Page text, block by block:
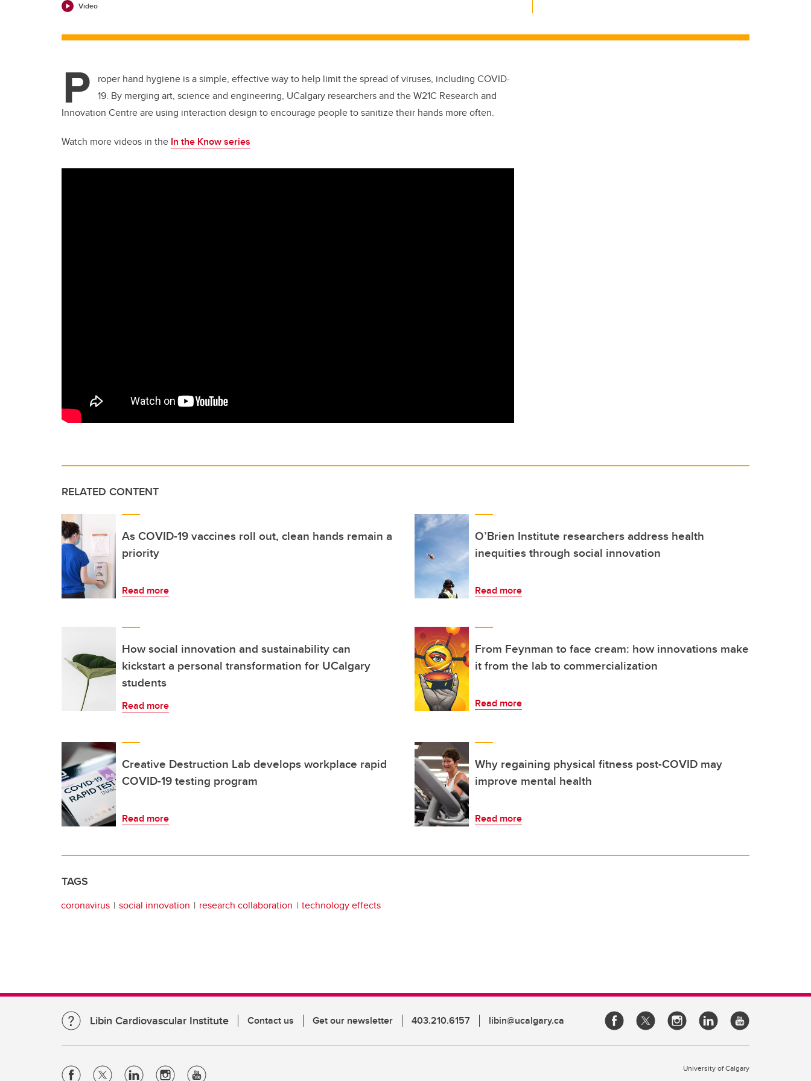
Video
o n
P
roper hand hygiene is a simple, effective way to help limit the spread of viruses, including COVID-
19. By merging art, science and engineering, UCalgary researchers and the W21C Research and
Innovation Centre are using interaction design to encourage people to sanitize their hands more often.
Watch more videos in the In the Know series
RELATED CONTENT
As COVID-19 vaccines roll out, clean hands remain a
priority
Read more
O’Brien Institute researchers address health
inequities through social innovation
Read more
How social innovation and sustainability can
kickstart a personal transformation for UCalgary
students
Read more
From Feynman to face cream: how innovations make
it from the lab to commercialization
Read more
Creative Destruction Lab develops workplace rapid
COVID-19 testing program
Read more
Why regaining physical fitness post-COVID may
improve mental health
Read more
TAGS
coronavirus social innovation research collaboration technology effects
Libin Cardiovascular Institute Contact us Get our newsletter 403.210.6157 libin@ucalgary.ca
University of Calgary